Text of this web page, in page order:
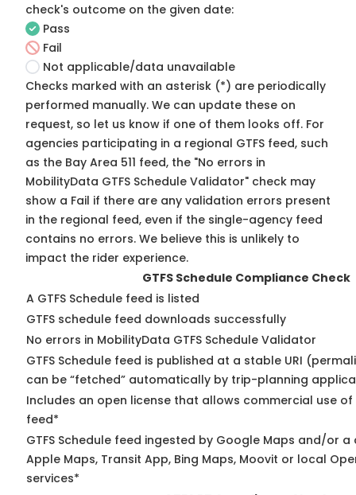
check's outcome on the given date:
Pass
Fail
Not applicable/data unavailable
Checks marked with an asterisk (*) are periodically
performed manually. We can update these on
request, so let us know if one of them looks off. For
agencies participating in a regional GTFS feed, such
as the Bay Area 511 feed, the "No errors in
MobilityData GTFS Schedule Validator" check may
show a Fail if there are any validation errors present
in the regional feed, even if the single-agency feed
contains no errors. We believe this is unlikely to
impact the rider experience.
GTFS Schedule Compliance Check
A GTFS Schedule feed is listed
GTFS schedule feed downloads successfully
No errors in MobilityData GTFS Schedule Validator
GTFS Schedule feed is published at a stable URI
can be “fetched” automatically by trip-planning
Includes an open license that allows commercial use of
feed*
GTFS Schedule feed ingested by Google Maps and/or
Apple Maps, Transit App, Bing Maps, Moovit or local
services*